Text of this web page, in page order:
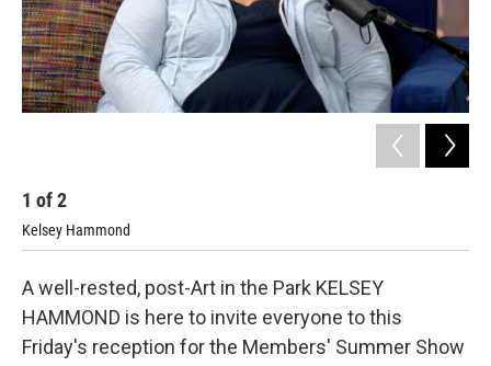
1 of2
Kelsey Hammond
A well-rested, post-Art in the Park KELSEY
HAMMOND is here to invite everyone to this
Friday's reception for the Members' Summer Show